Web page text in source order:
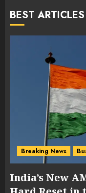
BEST ARTICLES
Breaking News
India’s New